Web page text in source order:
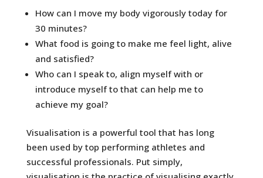
How can I move my body vigorously today for
30 minutes?
What food is going to make me feel light, alive
and satisfied?
Who can I speak to, align myself with or
introduce myself to that can help me to
achieve my goal?
Visualisation is a powerful tool that has long
been used by top performing athletes and
successful professionals. Put simply,